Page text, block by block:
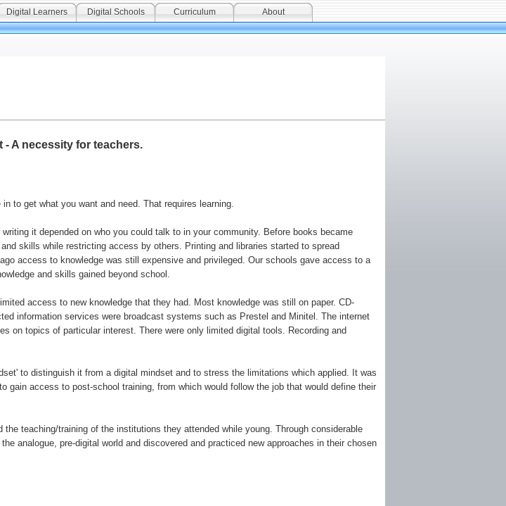
Digital Learners Digital Schools Curriculum About
- A necessity for teachers.
to get what you want and need. That requires learning.
it depended on who you could talk to in your community. Before books became
skills while restricting access by others. Printing and libraries started to spread
access to knowledge was still expensive and privileged. Our schools gave access to a
and skills gained beyond school.
access to new knowledge that they had. Most knowledge was still on paper. CD-
information services were broadcast systems such as Prestel and Minitel. The internet
on topics of particular interest. There were only limited digital tools. Recording and
to distinguish it from a digital mindset and to stress the limitations which applied. It was
access to post-school training, from which would follow the job that would define their
teaching/training of the institutions they attended while young. Through considerable
analogue, pre-digital world and discovered and practiced new approaches in their chosen